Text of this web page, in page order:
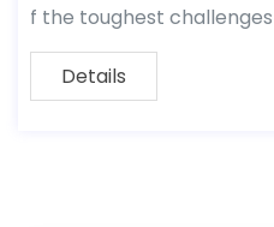
f the toughest
Details